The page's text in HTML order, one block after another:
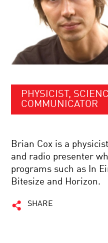
PHYSICIST,
COMMUNICATOR
Brian Cox is a
and radio presenter
programs such as In
Bitesize and Horizon.
SHARE